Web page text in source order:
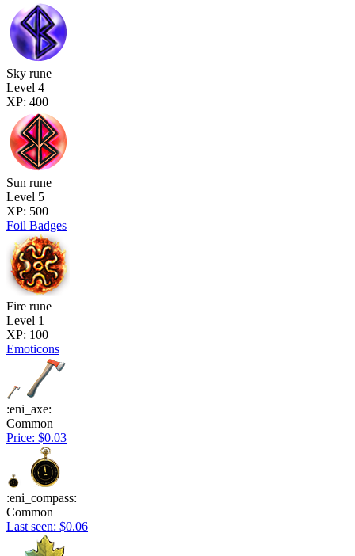
Sky rune
Level 4
XP: 400
Sun rune
Level 5
XP: 500
Foil Badges
Fire rune
Level 1
XP: 100
Emoticons
:eni_axe:
Common
Price: $0.03
:eni_compass:
Common
Last seen: $0.06